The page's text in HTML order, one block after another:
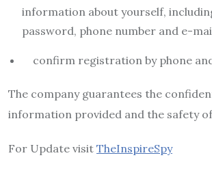
information about yourself,
password, phone number and e-
confirm registration by phone
The company guarantees the
information provided and the safety
For Update visit TheInspireSpy